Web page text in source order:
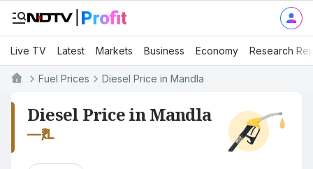
Live TV Latest Markets Business Economy Research
Fuel Prices Diesel Price in Mandla
Diesel Price in Mandla
—₹/L